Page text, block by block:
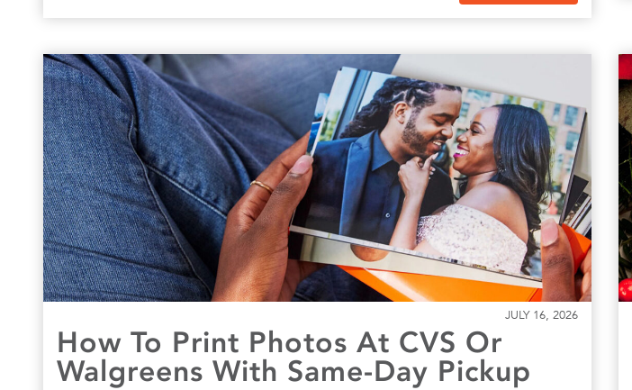
JULY 16, 2026
How To Print Photos At CVS Or
Walgreens With Same-Day Pickup